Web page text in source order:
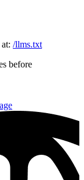
/llms.txt
before